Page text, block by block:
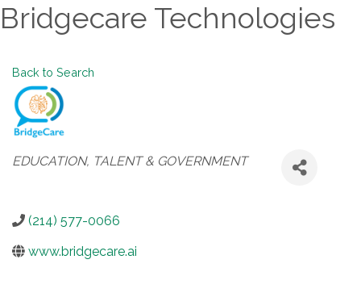
Bridgecare Technologies
Back to Search
Categories
EDUCATION, TALENT & GOVERNMENT
(214) 577-0066
www.bridgecare.ai